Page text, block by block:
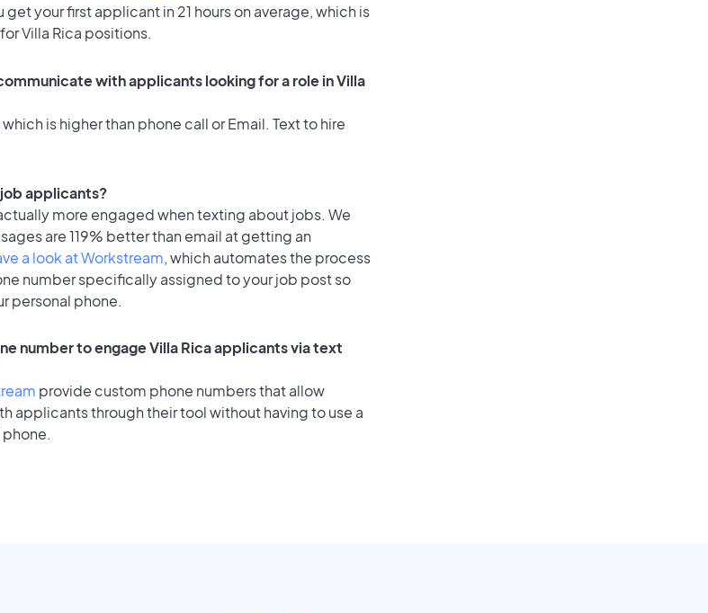
your first applicant in 21 hours on average, which is
Villa Rica positions.
with applicants looking for a role in Villa
is higher than phone call or Email. Text to hire
applicants?
more engaged when texting about jobs. We
are 119% better than email at getting an
a look at Workstream, which automates the process
number specifically assigned to your job post so
personal phone.
number to engage Villa Rica applicants via text
provide custom phone numbers that allow
applicants through their tool without having to use a